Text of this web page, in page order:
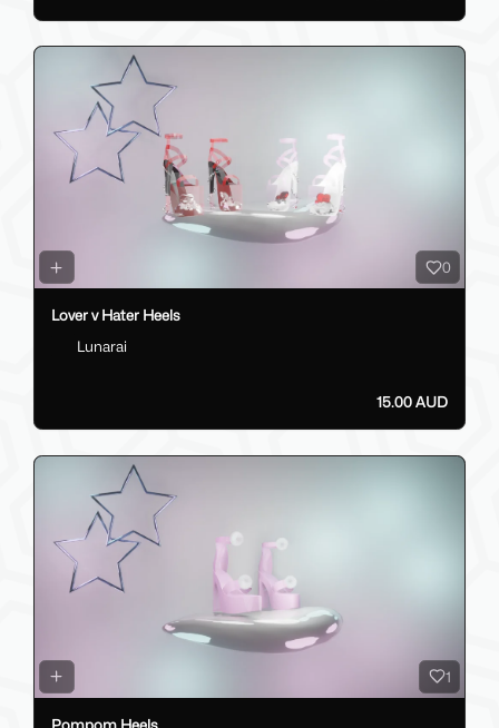
0
Lover v Hater Heels
Lunarai
15.00 AUD
1
Pompom Heels